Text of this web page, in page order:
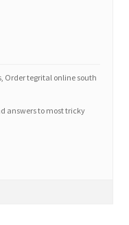
Order tegrital online south
answers to most tricky